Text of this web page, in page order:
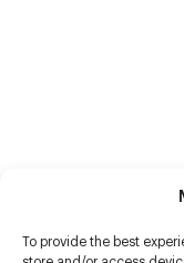
To provide the best